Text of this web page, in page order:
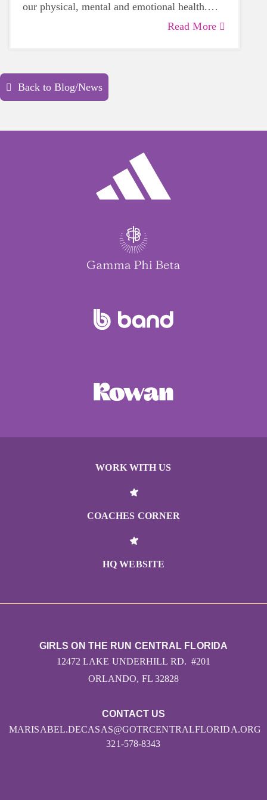
our physical, mental and emotional health.
Life can be daunting and downrightRead More
Back to Blog/News
WORK WITH US
COACHES CORNER
HQ WEBSITE
CONTACT US
MARISABEL.DECASAS@GOTRCENTRALFLORIDA.ORG
321-578-8343
GIRLS ON THE RUN CENTRAL FLORIDA
12472 LAKE UNDERHILL RD. #201
ORLANDO, FL 32828